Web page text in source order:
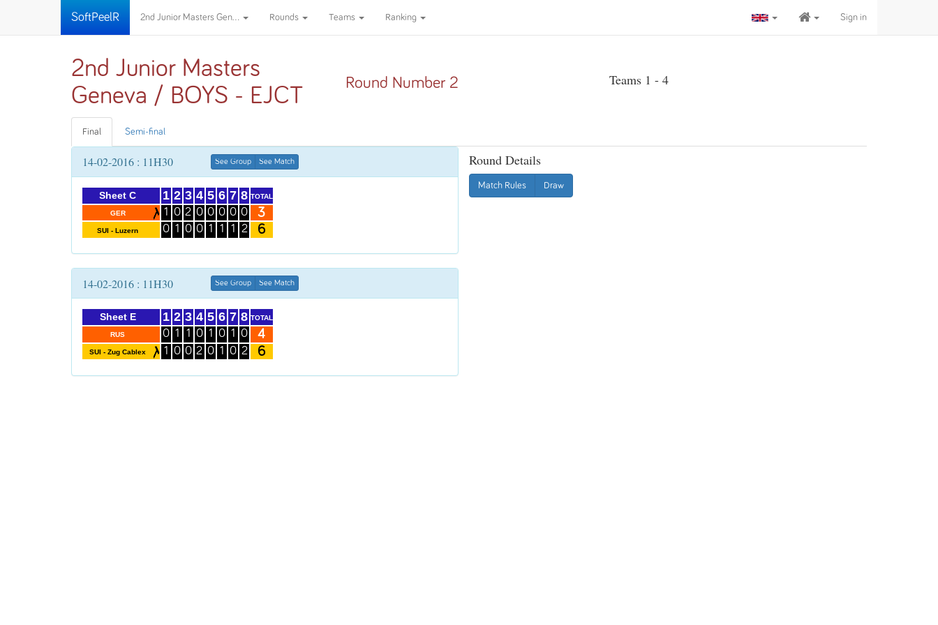
SoftPeelR 2nd Junior Masters Gen... Rounds Teams Ranking Sign in
2nd Junior Masters
Geneva / BOYS - EJCT
Round Number 2 Teams 1 - 4
Final Semi-final
14-02-2016 : 11H30 See Group See Match
Sheet C
GER
SUI - Luzern
1
1
0
2
0
1
3
2
0
4
0
0
5
0
1
6
0
1
7
0
1
8
0
2
TOTAL
3
6
14-02-2016 : 11H30 See Group See Match
Sheet E
RUS
SUI - Zug Cablex
1
0
1
2
1
0
3
1
0
4
0
2
5
1
0
6
0
1
7
1
0
8
0
2
TOTAL
4
6
Round Details
Match Rules Draw